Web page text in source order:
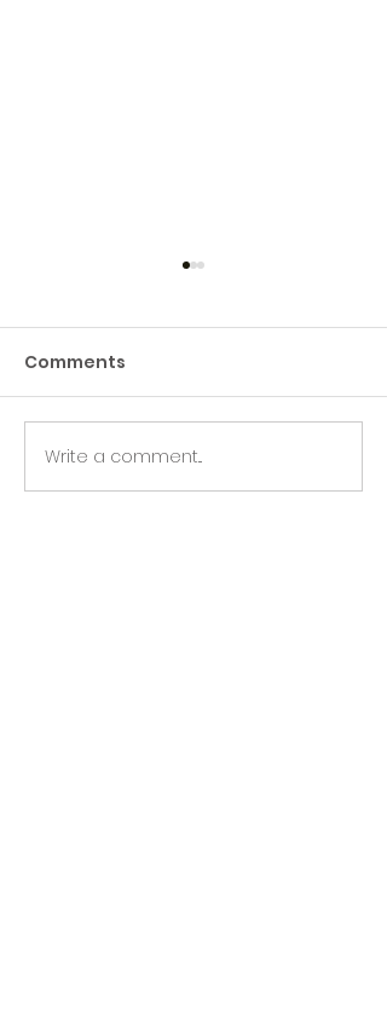
Green Hive Builds a
Stunning New Sign for
Comments
Write a comment...